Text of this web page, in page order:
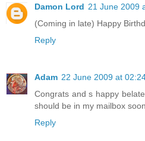
Damon Lord 21 June 2009
(Coming in late) Happy
Reply
Adam 22 June 2009 at
Congrats and s happy
should be in my mailbox
Reply